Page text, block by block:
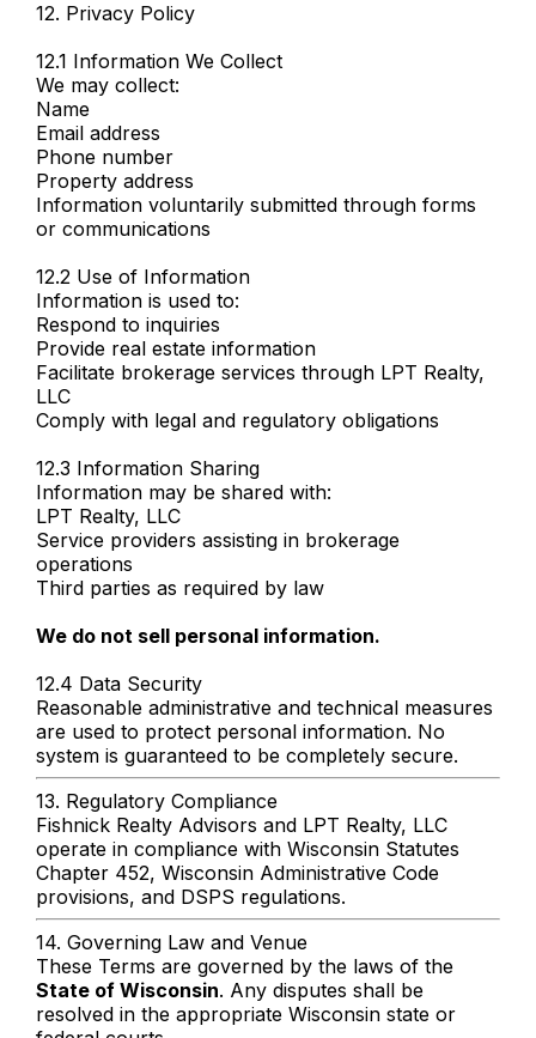
12. Privacy Policy
12.1 Information We Collect
We may collect:
Name
Email address
Phone number
Property address
Information voluntarily submitted through forms
or communications
12.2 Use of Information
Information is used to:
Respond to inquiries
Provide real estate information
Facilitate brokerage services through LPT Realty,
LLC
Comply with legal and regulatory obligations
12.3 Information Sharing
Information may be shared with:
LPT Realty, LLC
Service providers assisting in brokerage
operations
Third parties as required by law
We do not sell personal information.
12.4 Data Security
Reasonable administrative and technical measures
are used to protect personal information. No
system is guaranteed to be completely secure.
13. Regulatory Compliance
Fishnick Realty Advisors and LPT Realty, LLC
operate in compliance with Wisconsin Statutes
Chapter 452, Wisconsin Administrative Code
provisions, and DSPS regulations.
14. Governing Law and Venue
These Terms are governed by the laws of the
State of Wisconsin. Any disputes shall be
resolved in the appropriate Wisconsin state or